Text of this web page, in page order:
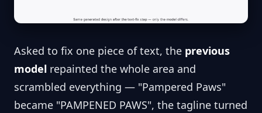
Asked to fix one piece of text, the previous
model repainted the whole area and
scrambled everything — "Pampered Paws"
became "PAMPENED PAWS", the tagline turned